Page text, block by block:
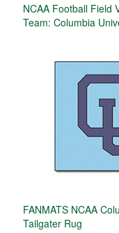
NCAA Football Field
Team: Columbia
FANMATS NCAA
Tailgater Rug